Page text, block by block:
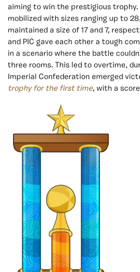
aiming to win the prestigious trophy.
mobilized with sizes ranging up to
maintained a size of 17 and 7,
and PIC gave each other a tough
in a scenario where the battle
three rooms. This led to overtime,
Imperial Confederation emerged
trophy for the first time, with a score